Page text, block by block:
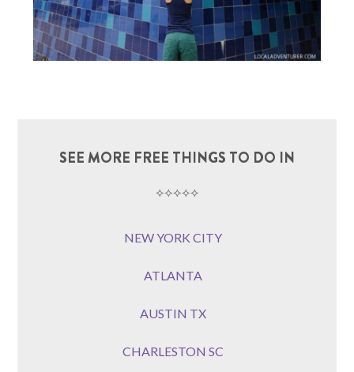
SEE MORE FREE THINGS TO DO IN
⟡⟡⟡⟡⟡
NEW YORK CITY
ATLANTA
AUSTIN TX
CHARLESTON SC